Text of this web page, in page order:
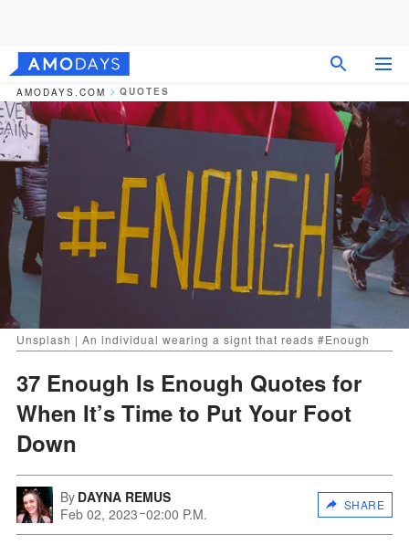
AMODAYS.COM QUOTES
Unsplash | An individual wearing a signt that reads #Enough
37 Enough Is Enough Quotes for
When It’s Time to Put Your Foot
Down
By DAYNA REMUS
Feb 02, 2023 02:00 P.M.
SHARE